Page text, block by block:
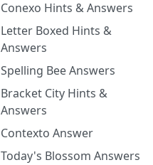
Conexo Hints & Answers
Letter Boxed Hints &
Answers
Spelling Bee Answers
Bracket City Hints &
Answers
Contexto Answer
Today's Blossom Answers